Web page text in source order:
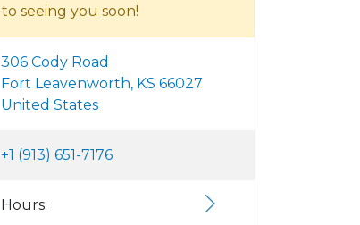
to seeing you soon!
306 Cody Road
Fort Leavenworth, KS 66027
United States
+1 (913) 651-7176
Hours: